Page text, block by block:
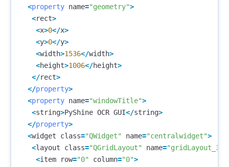
<property name="geometry">
<rect>
<x>0</x>
<y>0</y>
<width>1536</width>
<height>1006</height>
</rect>
</property>
<property name="windowTitle">
<string>PyShine OCR GUI</string>
</property>
<widget class="QWidget" name="centralwidget">
<layout class="QGridLayout" name="gridLayout_3"
<item row="0" column="0">